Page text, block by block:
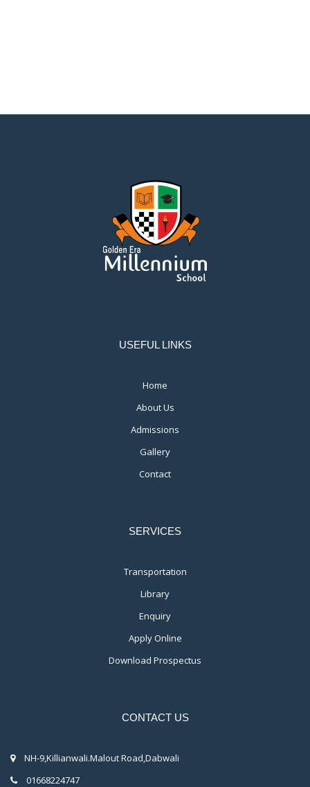
USEFUL LINKS
Home
About Us
Admissions
Gallery
Contact
SERVICES
Transportation
Library
Enquiry
Apply Online
Download Prospectus
CONTACT US
NH-9,Killianwali.Malout Road,Dabwali
01668224747